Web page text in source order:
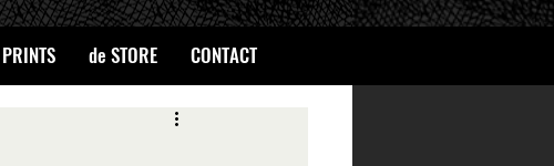
PRINTS de STORE CONTACT